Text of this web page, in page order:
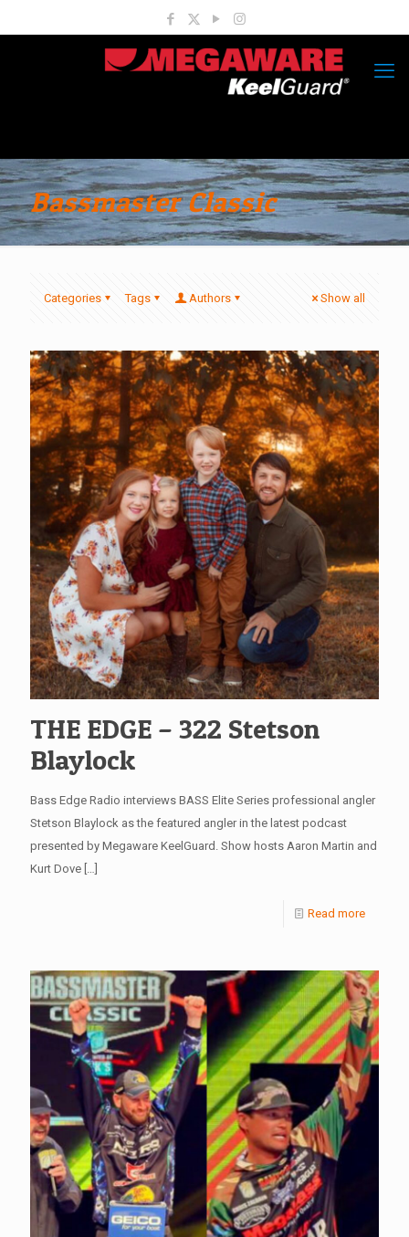
Bassmaster Classic
Categories Tags Authors Show all
THE EDGE – 322 Stetson
Blaylock
Bass Edge Radio interviews BASS Elite Series professional angler
Stetson Blaylock as the featured angler in the latest podcast
presented by Megaware KeelGuard. Show hosts Aaron Martin and
Kurt Dove […]
Read more